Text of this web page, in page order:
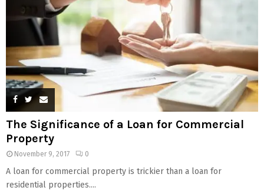
The Significance of a Loan for Commercial
Property
November 9, 2017 0
A loan for commercial property is trickier than a loan for
residential properties....